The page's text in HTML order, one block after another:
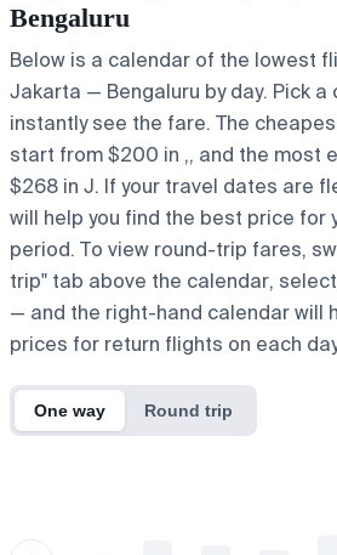
Bengaluru
Below is a calendar of the lowest
Jakarta — Bengaluru by day. Pick
instantly see the fare. The
start from $200 in ,, and the most
$268 in J. If your travel dates are
will help you find the best price for
period. To view round-trip fares,
trip" tab above the calendar,
— and the right-hand calendar will
prices for return flights on each
One way Round trip